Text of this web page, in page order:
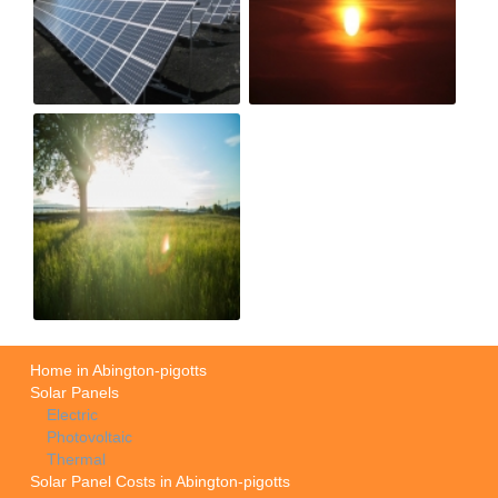
Home in Abington-pigotts
Solar Panels
Electric
Photovoltaic
Thermal
Solar Panel Costs in Abington-pigotts